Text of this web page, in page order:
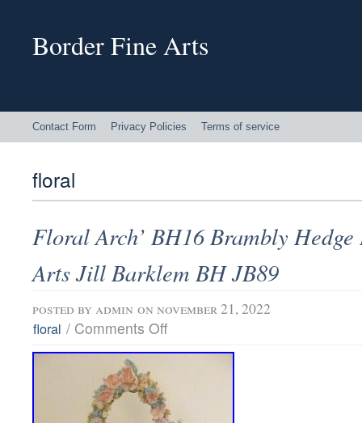
Border Fine Arts
Contact Form Privacy Policies Terms of service
floral
Floral Arch’ BH16 Brambly
Arts Jill Barklem BH JB89
posted by admin on november 21, 2022
floral / Comments Off